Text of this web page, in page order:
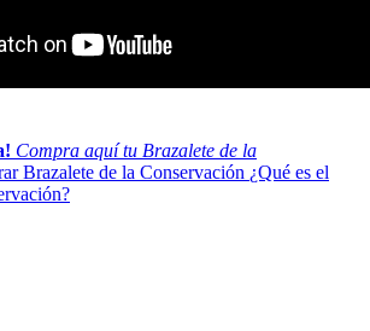
Compra aquí tu Brazalete de la
Brazalete de la Conservación ¿Qué es el